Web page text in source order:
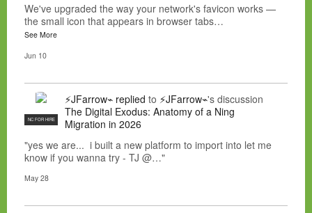
We've upgraded the way your network's favicon works —
the small icon that appears in browser tabs…
See More
Jun 10
NC FOR HIRE
⚡JFarrow⌁ replied to ⚡JFarrow⌁'s discussion
The Digital Exodus: Anatomy of a Ning
Migration in 2026
"yes we are... i built a new platform to import into let me
know if you wanna try - TJ @…"
May 28